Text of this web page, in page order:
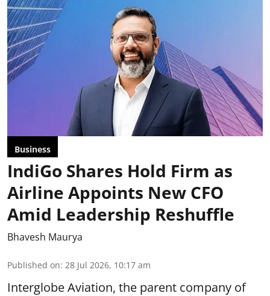
Business
IndiGo Shares Hold Firm as
Airline Appoints New CFO
Amid Leadership Reshuffle
Bhavesh Maurya
Published on: 28 Jul 2026, 10:17 am
Interglobe Aviation, the parent company of